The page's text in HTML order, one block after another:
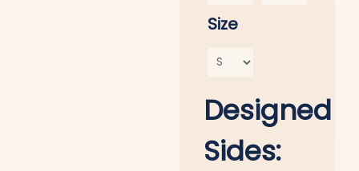
Size
Designed
Sides: